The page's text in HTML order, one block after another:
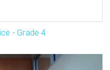
- Grade 4